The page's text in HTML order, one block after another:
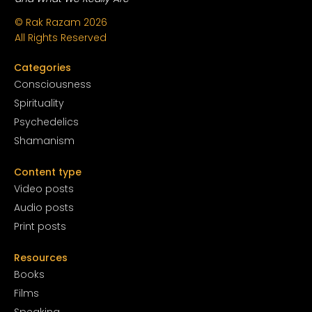
© Rak Razam 2026
All Rights Reserved
Categories
Consciousness
Spirituality
Psychedelics
Shamanism
Content type
Video posts
Audio posts
Print posts
Resources
Books
Films